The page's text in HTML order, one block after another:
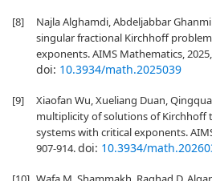
[8]
Najla Alghamdi, Abdeljabbar
singular fractional Kirchhoff
exponents. AIMS Mathematics,
doi: 10.3934/math.2025039
[9]
Xiaofan Wu, Xueliang Duan,
multiplicity of solutions of Kirchhoff
systems with critical exponents.
907-914.doi: 10.3934/